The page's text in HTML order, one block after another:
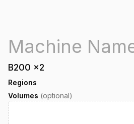
B200 x2
Regions
Volumes (optional)